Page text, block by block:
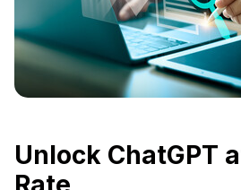
Unlock ChatGPT